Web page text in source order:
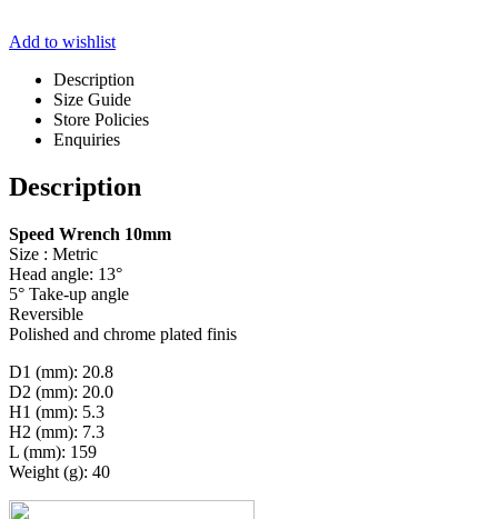
Add to wishlist
Description
Size Guide
Store Policies
Enquiries
Description
Speed Wrench 10mm
Size : Metric
Head angle: 13°
5° Take-up angle
Reversible
Polished and chrome plated finis
D1 (mm): 20.8
D2 (mm): 20.0
H1 (mm): 5.3
H2 (mm): 7.3
L (mm): 159
Weight (g): 40